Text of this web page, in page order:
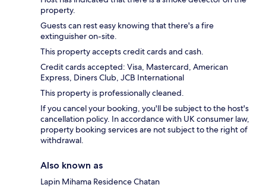
property.
Guests can rest easy knowing that there's a fire
extinguisher on-site.
This property accepts credit cards and cash.
Credit cards accepted: Visa, Mastercard, American
Express, Diners Club, JCB International
This property is professionally cleaned.
If you cancel your booking, you'll be subject to the host's
cancellation policy. In accordance with UK consumer law,
property booking services are not subject to the right of
withdrawal.
Also known as
Lapin Mihama Residence Chatan